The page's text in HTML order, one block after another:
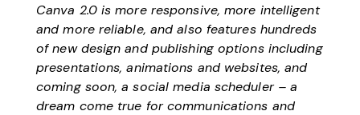
Canva 2.0 is more responsive, more intelligent
and more reliable, and also features hundreds
of new design and publishing options including
presentations, animations and websites, and
coming soon, a social media scheduler – a
dream come true for communications and